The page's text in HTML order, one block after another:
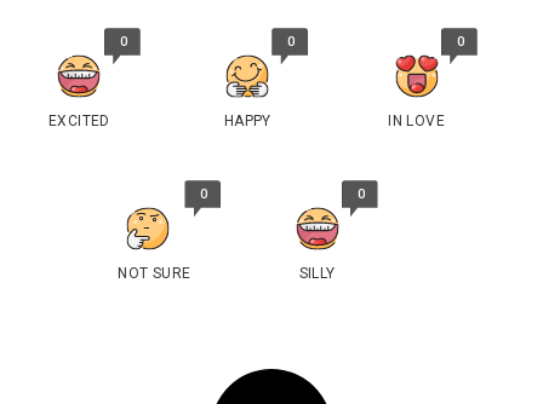
0
EXCITED
0
HAPPY
0
IN LOVE
0
NOT SURE
0
SILLY